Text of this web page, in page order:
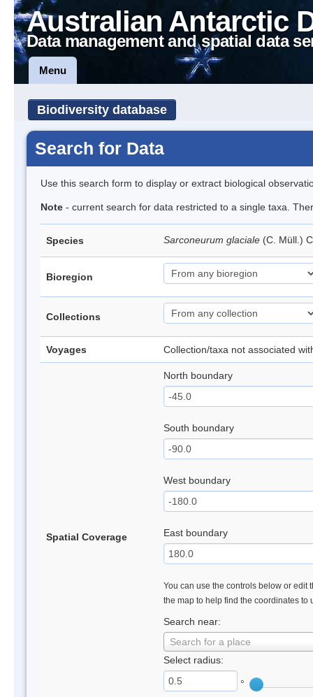
Australian Antarctic
Data management and spatial data
Menu
Biodiversity database
Search for Data
Use this search form to display or extract biological
Note - current search for data restricted to a single taxa.
Species Sarconeurum glaciale (C. Müll.)
Bioregion
Collections
Voyages Collection/taxa not associated
Spatial Coverage
North boundary
South boundary
West boundary
East boundary
You can use the controls below or edit
the map to help find the coordinates to
Search near:
Search for a place
Select radius:
°